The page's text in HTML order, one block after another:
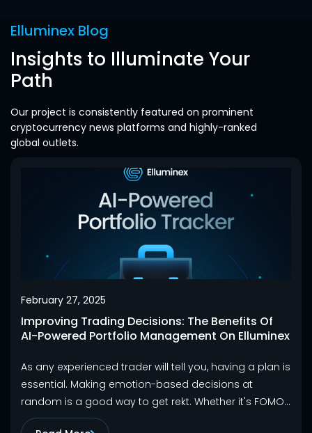
Elluminex Blog
Insights to Illuminate Your
Path
Our project is consistently featured on prominent
cryptocurrency news platforms and highly-ranked
global outlets.
February 27, 2025
Improving Trading Decisions: The Benefits Of
AI-Powered Portfolio Management On Elluminex
As any experienced trader will tell you, having a plan is
essential. Making emotion-based decisions at
random is a good way to get rekt. Whether it's FOMO
making you chase a pump or fear causing you to sell